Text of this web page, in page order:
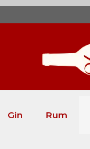
Gin Rum